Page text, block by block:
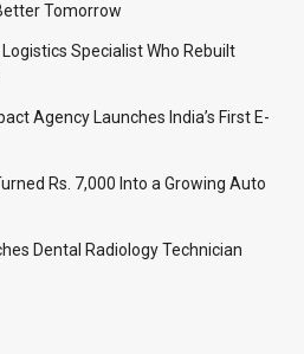
Tomorrow
Specialist Who Rebuilt
Agency Launches India’s First E-
Rs. 7,000 Into a Growing Auto
Dental Radiology Technician